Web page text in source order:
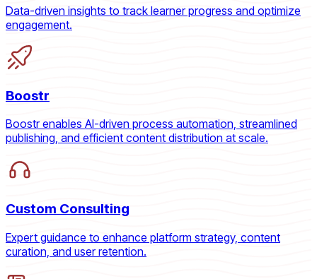
Data-driven insights to track learner progress and optimize
engagement.
Boostr
Boostr enables AI-driven process automation, streamlined
publishing, and efficient content distribution at scale.
Custom Consulting
Expert guidance to enhance platform strategy, content
curation, and user retention.